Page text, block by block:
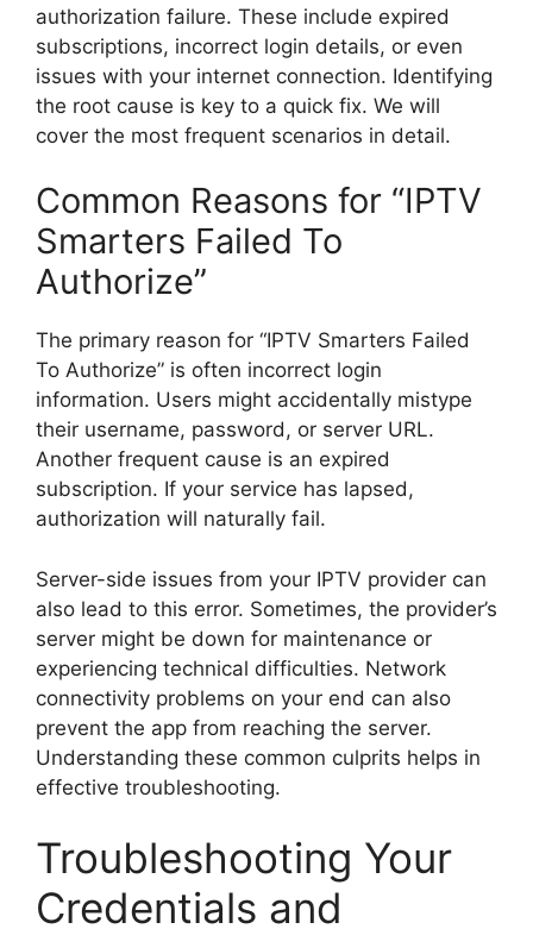
authorization failure. These include expired
subscriptions, incorrect login details, or even
issues with your internet connection. Identifying
the root cause is key to a quick fix. We will
cover the most frequent scenarios in detail.
Common Reasons for “IPTV
Smarters Failed To
Authorize”
The primary reason for “IPTV Smarters Failed
To Authorize” is often incorrect login
information. Users might accidentally mistype
their username, password, or server URL.
Another frequent cause is an expired
subscription. If your service has lapsed,
authorization will naturally fail.
Server-side issues from your IPTV provider can
also lead to this error. Sometimes, the provider’s
server might be down for maintenance or
experiencing technical difficulties. Network
connectivity problems on your end can also
prevent the app from reaching the server.
Understanding these common culprits helps in
effective troubleshooting.
Troubleshooting Your
Credentials and